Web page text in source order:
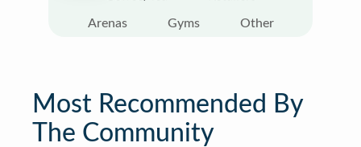
Arenas Gyms Other
Most Recommended By
The Community